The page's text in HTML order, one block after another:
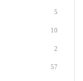
5
10
2
57